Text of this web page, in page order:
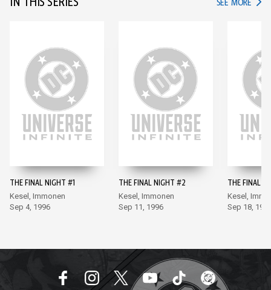
SEE MORE
THE FINAL NIGHT #1
Kesel, Immonen
Sep 4, 1996
THE FINAL NIGHT #2
Kesel, Immonen
Sep 11, 1996
THE FINAL
Kesel,
Sep 18,